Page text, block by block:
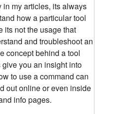
in my articles, its always
how a particular tool
its not the usage that
and troubleshoot an
concept behind a tool
you an insight into
to use a command can
out online or even inside
info pages.